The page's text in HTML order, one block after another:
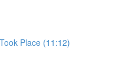
Place (11:12)